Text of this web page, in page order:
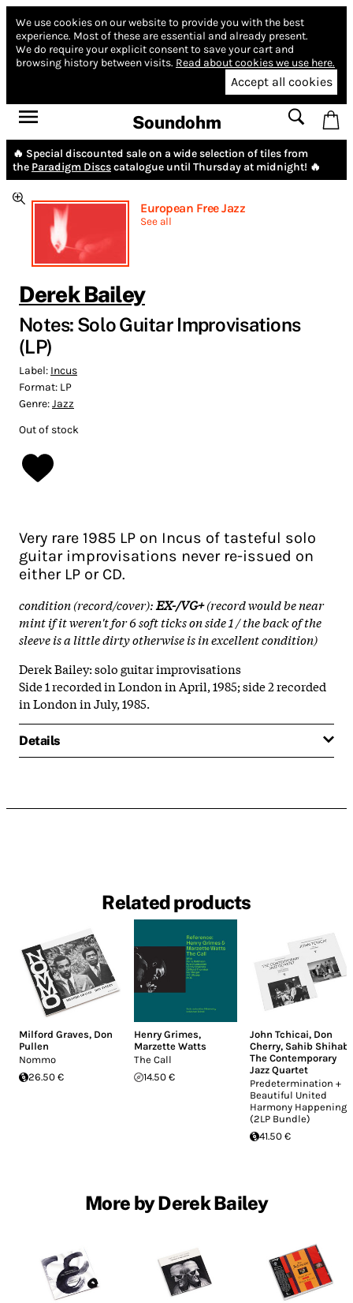
We use cookies on our website to provide you with the best
experience. Most of these are essential and already present.
We do require your explicit consent to save your cart and
browsing history between visits. Read about cookies we use here.
Accept all cookies
Soundohm
🔥 Special discounted sale on a wide selection of tiles from
the Paradigm Discscatalogue until Thursday at midnight! 🔥
European Free Jazz
See all
Derek Bailey
Notes: Solo Guitar Improvisations
(LP)
Label: Incus
Format: LP
Genre:Jazz
Out of stock
Very rare 1985 LP on Incus of tasteful solo
guitar improvisations never re-issued on
either LP or CD.
condition (record/cover):EX-/VG+(record would be near
mint if it weren't for 6 soft ticks on side 1 / the back of the
sleeve is a little dirty otherwise is in excellent condition)
Derek Bailey: solo guitar improvisations
Side 1 recorded in London in April, 1985; side 2 recorded
in London in July, 1985.
Details
Related products
Milford Graves, Don
Pullen
Nommo
26.50 €
Henry Grimes,
Marzette Watts
The Call
14.50 €
John Tchicai, Don
Cherry, Sahib Shihab
The Contemporary
Jazz Quartet
Predetermination +
Beautiful United
Harmony Happening
(2LP Bundle)
41.50 €
More by Derek Bailey